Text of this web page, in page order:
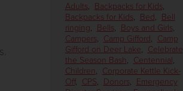
Adults, Backpacks for Kids,
Backpacks for Kids, Bed, Bell
ringing, Bells, Boys and Girls,
Campers, Camp Gifford, Camp
Gifford on Deer Lake, Celebrate
the Season Bash, Centennial,
Children, Corporate Kettle Kick-
Off, CPS, Donors, Emergency